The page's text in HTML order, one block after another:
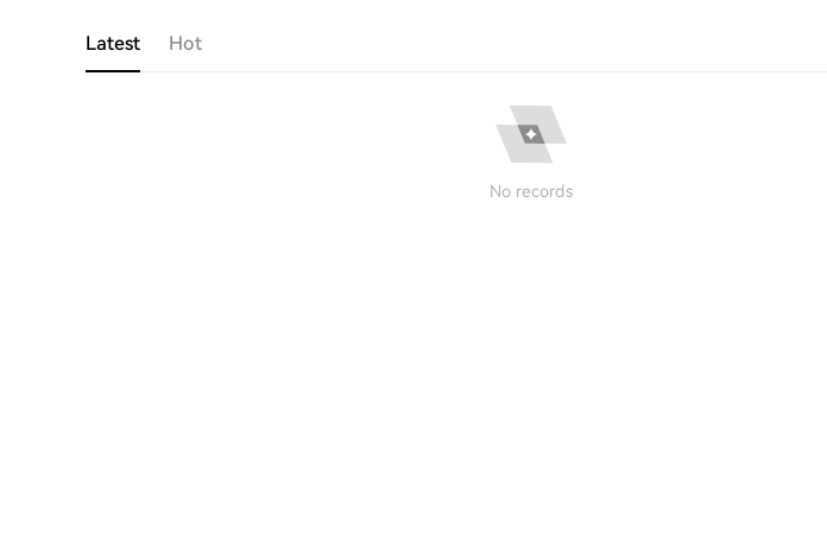
Latest Hot
No records